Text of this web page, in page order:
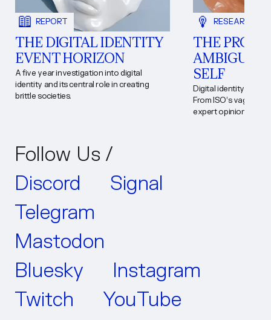
REPORT
THE DIGITAL IDENTITY
EVENT HORIZON
A five year investigation into digital
identity and its central role in creating
brittle societies.
RESEARCH
THE
SELF
Digital identity lacks
From ISO’s vague
expert opinions,
Follow Us /
Discord
Signal
Telegram
Mastodon
Bluesky
Instagram
Twitch
YouTube